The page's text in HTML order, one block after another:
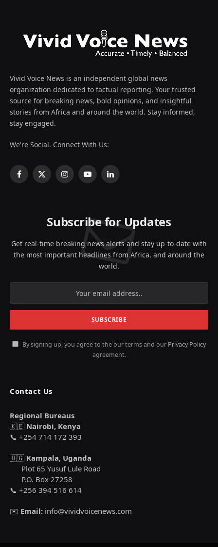
Vivid Voice News is an independent global news
organization dedicated to factual reporting. Your trusted
source for breaking news, bold opinions, and insightful
stories from Africa and around the world. Stay informed,
stay engaged.
We're Social. Connect With Us:
Facebook
X
InstagramYouTubeLinkedIn
Subscribe for Updates
Get real-time breaking news alerts and stay up-to-date with
the most important headlines from Africa, and around the
world.
By signing up, you agree to the our terms and our Privacy Policy
agreement.
Contact Us
Regional Bureaus
🇰🇪 Nairobi, Kenya
📞 +254 714 172 393
🇺🇬 Kampala, Uganda
Plot 65 Yusuf Lule Road
P.O. Box 27258
📞 +256 394 516 614
✉️ Email: info@vividvoicenews.com